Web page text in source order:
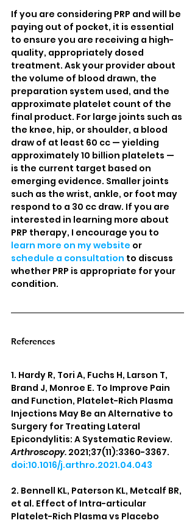
If you are considering PRP and will be
paying out of pocket, it is essential
to ensure you are receiving a high-
quality, appropriately dosed
treatment. Ask your provider about
the volume of blood drawn, the
preparation system used, and the
approximate platelet count of the
final product. For large joints such as
the knee, hip, or shoulder, a blood
draw of at least 60 cc — yielding
approximately 10 billion platelets —
is the current target based on
emerging evidence. Smaller joints
such as the wrist, ankle, or foot may
respond to a 30 cc draw. If you are
interested in learning more about
PRP therapy, I encourage you to
learn more on my website or
schedule a consultation to discuss
whether PRP is appropriate for your
condition.
References
1. Hardy R, Tori A, Fuchs H, Larson T,
Brand J, Monroe E. To Improve Pain
and Function, Platelet-Rich Plasma
Injections May Be an Alternative to
Surgery for Treating Lateral
Epicondylitis: A Systematic Review.
Arthroscopy. 2021;37(11):3360-3367.
doi:10.1016/j.arthro.2021.04.043
2. Bennell KL, Paterson KL, Metcalf BR,
et al. Effect of Intra-articular
Platelet-Rich Plasma vs Placebo